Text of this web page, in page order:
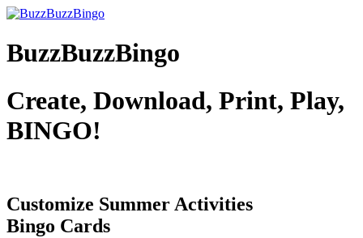
BuzzBuzzBingo
Create, Download, Print, Play,
BINGO!
Customize Summer Activities
Bingo Cards